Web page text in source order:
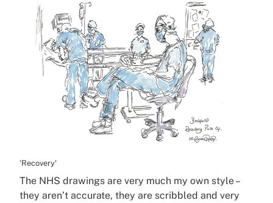
'Recovery'
The NHS drawings are very much my own style –
they aren’t accurate, they are scribbled and very